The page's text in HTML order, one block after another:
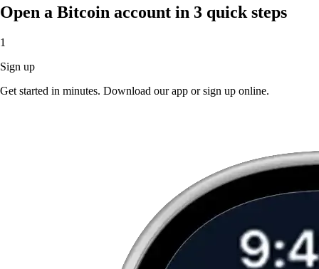
Open a Bitcoin account in 3 quick steps
1
Sign up
Get started in minutes. Download our app or sign up online.